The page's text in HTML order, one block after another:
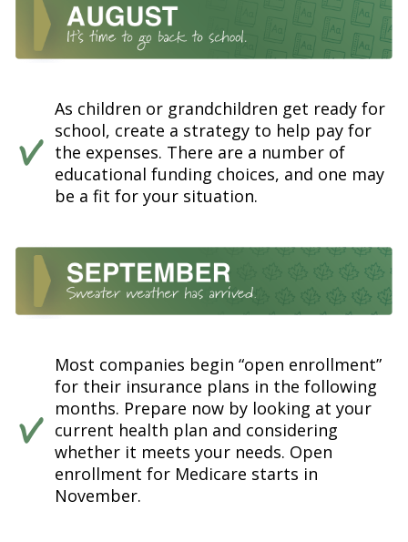
As children or grandchildren get ready for
school, create a strategy to help pay for
the expenses. There are a number of
educational funding choices, and one may
be a fit for your situation.
Most companies begin “open enrollment”
for their insurance plans in the following
months. Prepare now by looking at your
current health plan and considering
whether it meets your needs. Open
enrollment for Medicare starts in
November.